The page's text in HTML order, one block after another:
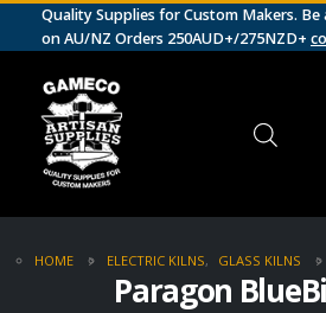
Quality Supplies for Custom Makers. Be
on AU/NZ Orders 250AUD+/275NZD+
HOME ELECTRIC KILNS, GLASS KILNS
Paragon